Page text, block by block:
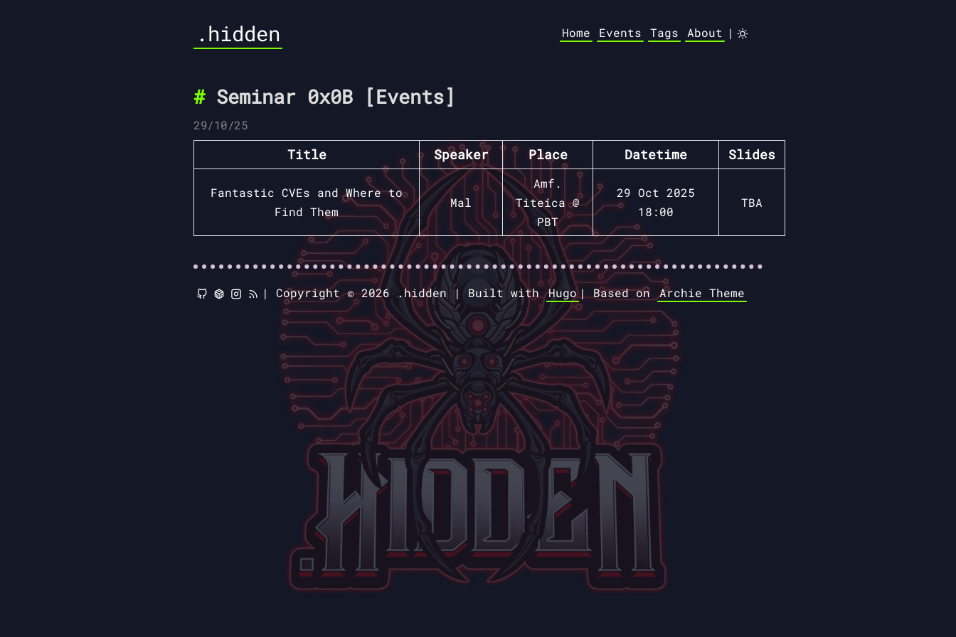
.hidden Home Events Tags About |
Seminar 0x0B [Events]
29/10/25
Title Speaker Place Datetime Slides
Fantastic CVEs and Where to
Find Them
Mal
Amf.
Titeica @
PBT
29 Oct 2025
18:00
TBA
| Copyright © 2026 .hidden | Built withHugo | Based on Archie Theme